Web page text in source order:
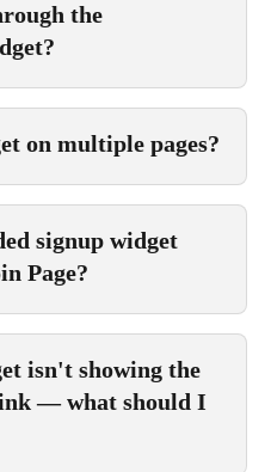
the
on multiple pages?
signup widget
Page?
isn't showing the
— what should I